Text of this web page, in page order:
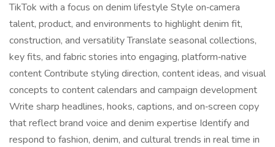
TikTok with a focus on denim lifestyle Style on‑camera
talent, product, and environments to highlight denim fit,
construction, and versatility Translate seasonal collections,
key fits, and fabric stories into engaging, platform‑native
content Contribute styling direction, content ideas, and visual
concepts to content calendars and campaign development
Write sharp headlines, hooks, captions, and on‑screen copy
that reflect brand voice and denim expertise Identify and
respond to fashion, denim, and cultural trends in real time in